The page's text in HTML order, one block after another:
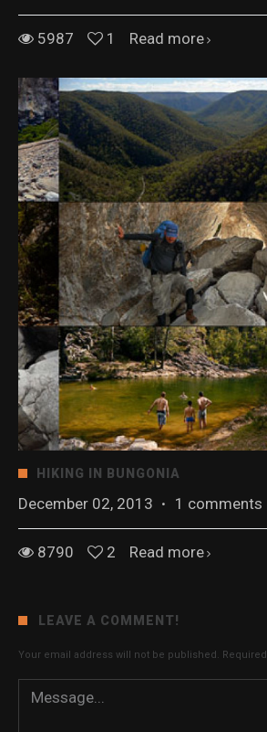
5987 1 Read more
HIKING IN BUNGONIA
December 02, 2013 · 1 comments
8790 2 Read more
LEAVE A COMMENT!
Your email address will not be published.